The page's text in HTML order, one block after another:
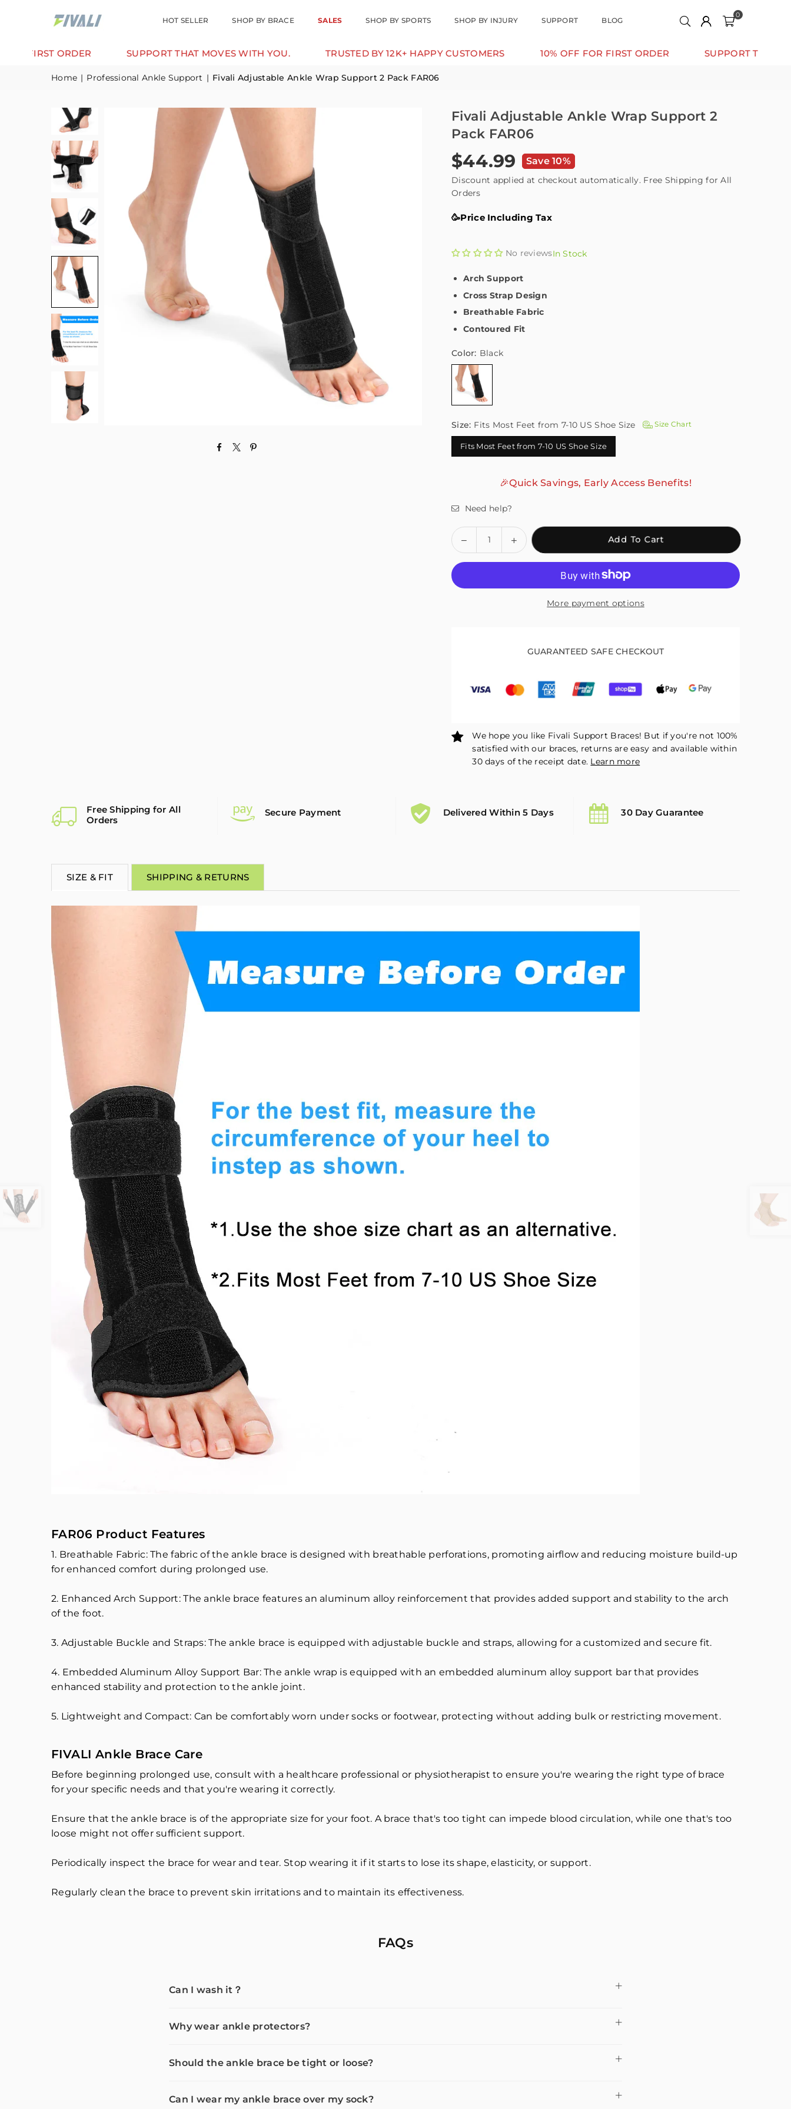
HOT SELLER SHOP BY BRACE SALES SHOP BY SPORTS SHOP BY INJURY SUPPORT BLOG
0
ORDER SUPPORT THAT MOVES WITH YOU. TRUSTED BY 12K+ HAPPY CUSTOMERS 10% OFF FOR FIRST ORDER SUPPORT THAT MOVES
Home | Professional Ankle Support | Fivali Adjustable Ankle Wrap Support 2 Pack FAR06
Fivali Adjustable Ankle Wrap Support 2
Pack FAR06
Regular
price
$44.99 Save 10%
Discount applied at checkout automatically. Free Shipping for All
Orders
🥳Price Including Tax
No reviewsIn Stock
Arch Support
Cross Strap Design
Breathable Fabric
Contoured Fit
Color: Black
Size: Fits Most Feet from 7-10 US Shoe Size Size Chart
Fits Most Feet from 7-10 US Shoe Size
🎉Quick Savings, Early Access Benefits!
Need help?
Quantity
Decrease
quantity
for
Adjustable
Increase
quantity
for
Adjustable
Pack
Add To Cart
More payment options
GUARANTEED SAFE CHECKOUT
We hope you like Fivali Support Braces! But if you're not 100%
satisfied with our braces, returns are easy and available within
30 days of the receipt date. Learn more
Free Shipping for All
Orders
Secure Payment Delivered Within 5 Days 30 Day Guarantee
SIZE & FIT SHIPPING & RETURNS
FAR06 Product Features
1. Breathable Fabric: The fabric of the ankle brace is designed with breathable perforations, promoting airflow and reducing moisture build-up
for enhanced comfort during prolonged use.
2. Enhanced Arch Support: The ankle brace features an aluminum alloy reinforcement that provides added support and stability to the arch
of the foot.
3. Adjustable Buckle and Straps: The ankle brace is equipped with adjustable buckle and straps, allowing for a customized and secure fit.
4. Embedded Aluminum Alloy Support Bar: The ankle wrap is equipped with an embedded aluminum alloy support bar that provides
enhanced stability and protection to the ankle joint.
5. Lightweight and Compact: Can be comfortably worn under socks or footwear, protecting without adding bulk or restricting movement.
FIVALI Ankle Brace Care
Before beginning prolonged use, consult with a healthcare professional or physiotherapist to ensure you're wearing the right type of brace
for your specific needs and that you're wearing it correctly.
Ensure that the ankle brace is of the appropriate size for your foot. A brace that's too tight can impede blood circulation, while one that's too
loose might not offer sufficient support.
Periodically inspect the brace for wear and tear. Stop wearing it if it starts to lose its shape, elasticity, or support.
Regularly clean the brace to prevent skin irritations and to maintain its effectiveness.
FAQs
Can I wash it？
Why wear ankle protectors?
Should the ankle brace be tight or loose?
Can I wear my ankle brace over my sock?